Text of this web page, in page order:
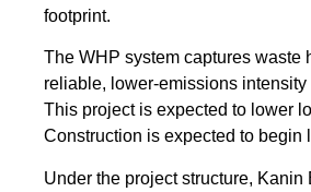
footprint.
The WHP system captures waste
reliable, lower-emissions
This project is expected to lower
Construction is expected to begin
Under the project structure,